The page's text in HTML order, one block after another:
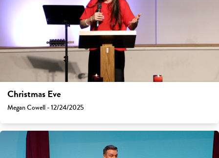
Christmas Eve
Megan Cowell - 12/24/2025